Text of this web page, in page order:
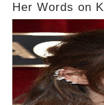
Her Words on